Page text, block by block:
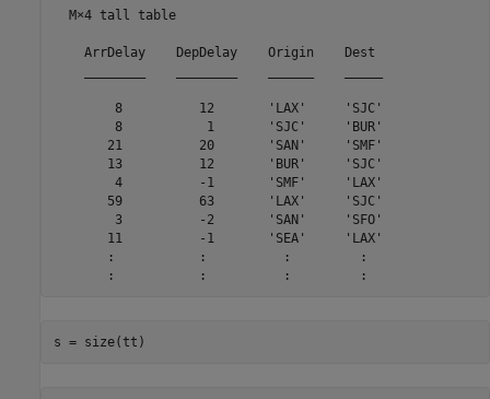
  M×4 tall table
    ArrDelay    DepDelay    Origin    Dest
        8          12       'LAX'     'SJC'
        8           1       'SJC'     'BUR'
       21          20       'SAN'     'SMF'
       13          12       'BUR'     'SJC'
        4          -1       'SMF'     'LAX'
       59          63       'LAX'     'SJC'
        3          -2       'SAN'     'SFO'
       11          -1       'SEA'     'LAX'
       :           :          :         :
       :           :          :         :
s = size(tt)